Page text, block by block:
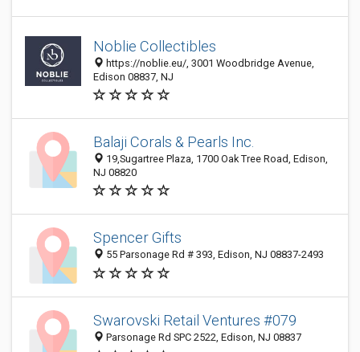
Noblie Collectibles
https://noblie.eu/, 3001 Woodbridge Avenue,
Edison 08837, NJ
Balaji Corals & Pearls Inc.
19,Sugartree Plaza, 1700 Oak Tree Road, Edison,
NJ 08820
Spencer Gifts
55 Parsonage Rd # 393, Edison, NJ 08837-2493
Swarovski Retail Ventures #079
Parsonage Rd SPC 2522, Edison, NJ 08837